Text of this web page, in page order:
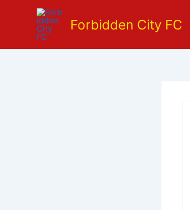
Forbidden City FC